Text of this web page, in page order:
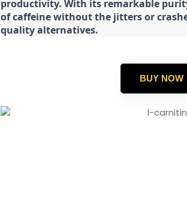
productivity. With its remarkable
of caffeine without the jitters or
quality alternatives.
BUY NOW